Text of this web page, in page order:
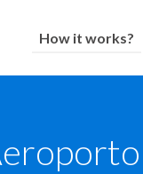
How it works?